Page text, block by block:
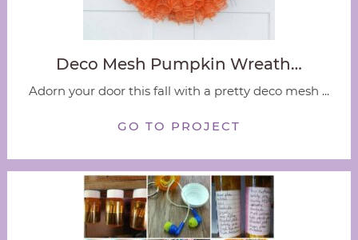
Deco Mesh Pumpkin Wreath…
Adorn your door this fall with a pretty deco mesh ...
GO TO PROJECT